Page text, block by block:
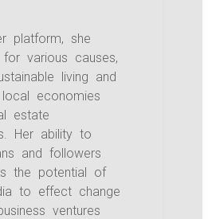
platform, she
various causes,
living and
economies
estate
Her ability to
and followers
the potential of
to effect change
ventures